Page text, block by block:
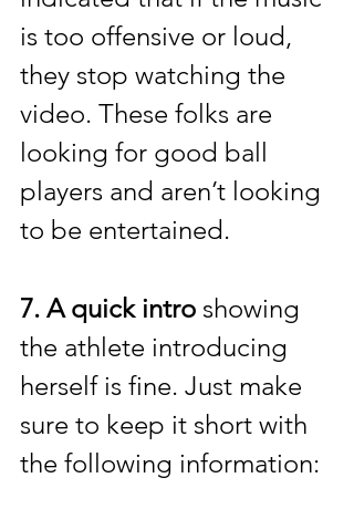
is too offensive or loud,
they stop watching the
video. These folks are
looking for good ball
players and aren’t looking
to be entertained.
7. A quick intro showing
the athlete introducing
herself is fine. Just make
sure to keep it short with
the following information: